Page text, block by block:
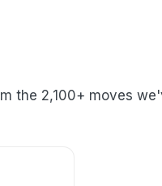
the 2,100+ moves